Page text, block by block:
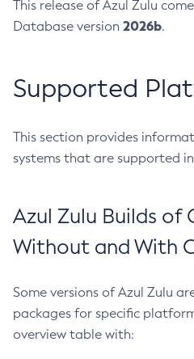
This release of Azul Zulu
Database version 2026b.
Supported
This section provides
systems that are supported
Azul Zulu Builds of
Without and With
Some versions of Azul Zulu
packages for specific
overview table with: